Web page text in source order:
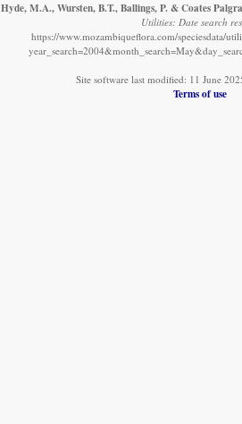
Hyde, M.A., Wursten, B.T., Ballings, P. & Coates
Utilities: Date search
https://www.mozambiqueflora.com/speciesdata/
Site software last modified: 11 June
Terms of use